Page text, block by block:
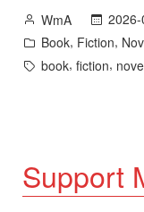
Posted
by
WmA
Posted
in
Book, Fiction,
Tags:
book, fiction,
Support